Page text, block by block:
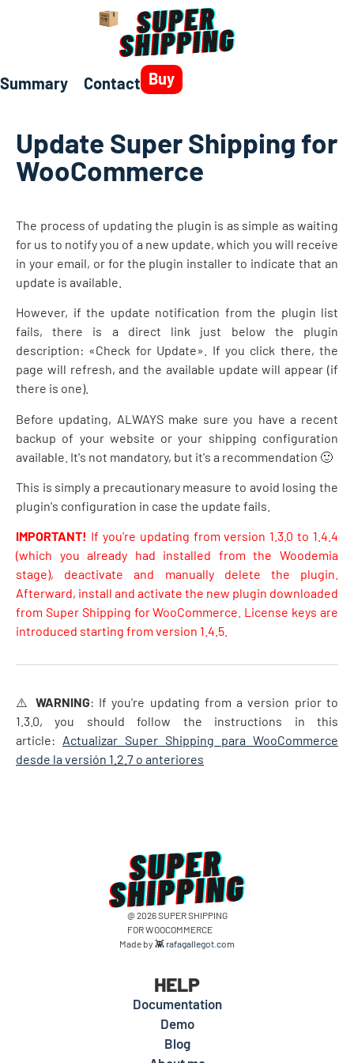
Summary Contact Buy
Update Super Shipping for
WooCommerce
The process of updating the plugin is as simple as waiting
for us to notify you of a new update, which you will receive
in your email, or for the plugin installer to indicate that an
update is available.
However, if the update notification from the plugin list
fails, there is a direct link just below the plugin
description: «Check for Update». If you click there, the
page will refresh, and the available update will appear (if
there is one).
Before updating, ALWAYS make sure you have a recent
backup of your website or your shipping configuration
available. It's not mandatory, but it's a recommendation 🙂
This is simply a precautionary measure to avoid losing the
plugin's configuration in case the update fails.
IMPORTANT! If you're updating from version 1.3.0 to 1.4.4
(which you already had installed from the Woodemia
stage), deactivate and manually delete the plugin.
Afterward, install and activate the new plugin downloaded
from Super Shipping for WooCommerce. License keys are
introduced starting from version 1.4.5.
⚠️ WARNING: If you're updating from a version prior to
1.3.0, you should follow the instructions in this
article: Actualizar Super Shipping para WooCommerce
desde la versión 1.2.7 o anteriores
@ 2026 SUPER SHIPPING
FOR WOOCOMMERCE
Made by 👾 rafagallegot.com
HELP
Documentation
Demo
Blog